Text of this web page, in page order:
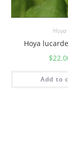
Hoya
Hoya
$
Add to